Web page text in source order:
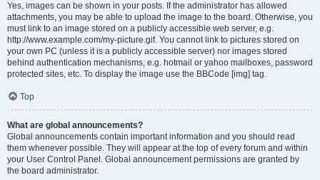
Yes, images can be shown in your posts. If the administrator has allowed
attachments, you may be able to upload the image to the board. Otherwise, you
must link to an image stored on a publicly accessible web server, e.g.
http://www.example.com/my-picture.gif. You cannot link to pictures stored on
your own PC (unless it is a publicly accessible server) nor images stored
behind authentication mechanisms, e.g. hotmail or yahoo mailboxes, password
protected sites, etc. To display the image use the BBCode [img] tag.
Top
What are global announcements?
Global announcements contain important information and you should read
them whenever possible. They will appear at the top of every forum and within
your User Control Panel. Global announcement permissions are granted by
the board administrator.